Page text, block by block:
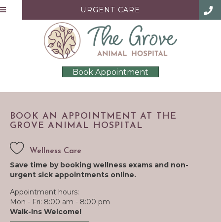
URGENT CARE
Book Appointment
BOOK AN APPOINTMENT AT THE
GROVE ANIMAL HOSPITAL
Wellness Care
Save time by booking wellness exams and non-
urgent sick appointments online.
Appointment hours:
Mon - Fri: 8:00 am - 8:00 pm
Walk-Ins Welcome!